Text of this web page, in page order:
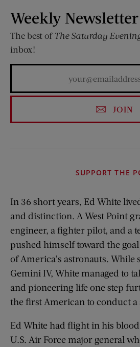
Weekly Newsletter
The best of The Saturday
inbox!
JOIN
SUPPORT THE
In 36 short years, Ed White
and distinction. A West Point
engineer, a fighter pilot, and a
pushed himself toward the
of America’s astronauts. While
Gemini IV, White managed to
and pioneering life one step
the first American to conduct a
Ed White had flight in his
U.S. Air Force major general